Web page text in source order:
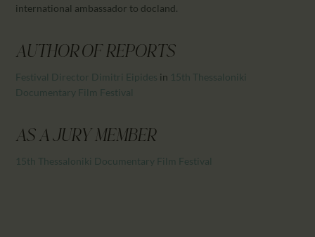
international ambassador to docland.
AUTHOR OF REPORTS
Festival Director Dimitri Eipides in 15th Thessaloniki
Documentary Film Festival
AS A JURY MEMBER
15th Thessaloniki Documentary Film Festival